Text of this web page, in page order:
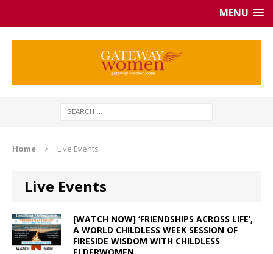
MENU
Home Live Events
Live Events
[WATCH NOW] ‘FRIENDSHIPS ACROSS LIFE’,
A WORLD CHILDLESS WEEK SESSION OF
FIRESIDE WISDOM WITH CHILDLESS